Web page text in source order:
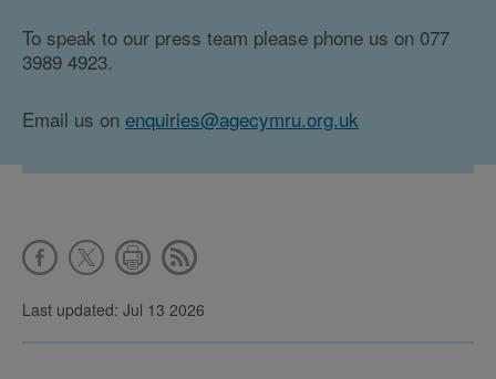
To speak to our press team please phone us on 077
3989 4923.
Email us on enquiries@agecymru.org.uk
Last updated: Jul 13 2026